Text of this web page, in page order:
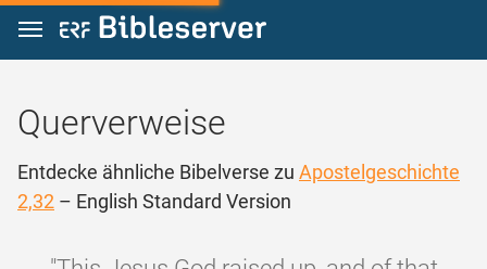
Zum Inhalt springen
Querverweise
Entdecke ähnliche Bibelverse zu Apostelgeschichte
2,32 – English Standard Version